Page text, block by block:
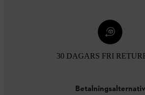
30 DAGARS FRI
Betalningsalternativ